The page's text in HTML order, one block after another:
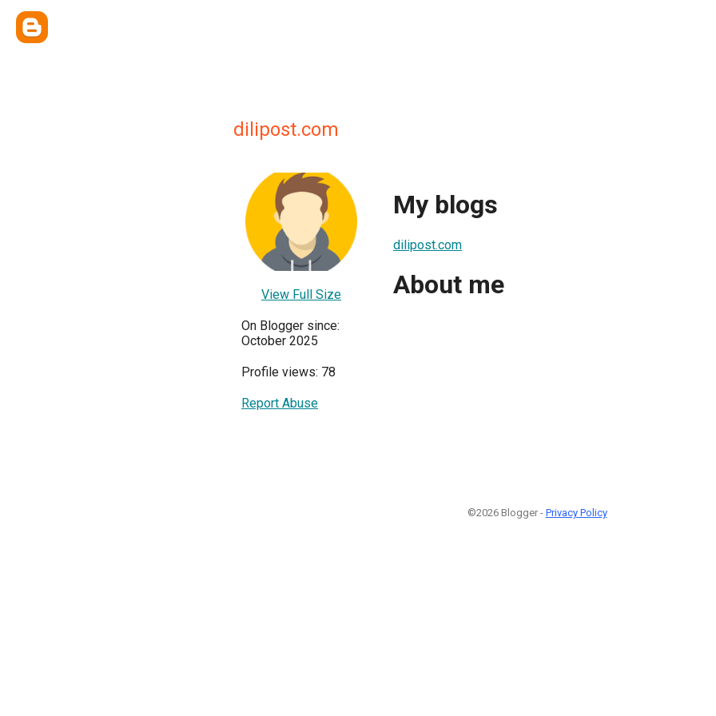
dilipost.com
View Full Size
On Blogger since:
October 2025
Profile views: 78
Report Abuse
My blogs
dilipost.com
About me
©2026 Blogger - Privacy Policy